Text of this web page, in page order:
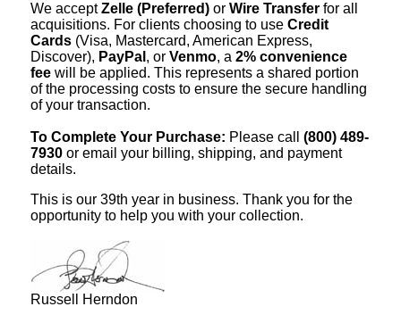
We acceptZelle (Preferred) or Wire Transfer for all
acquisitions. For clients choosing to use Credit
Cards (Visa, Mastercard, American Express,
Discover), PayPal , or Venmo, a 2% convenience
fee will be applied. This represents a shared portion
of the processing costs to ensure the secure handling
of your transaction.
To Complete Your Purchase: Please call (800) 489-
7930 or email your billing, shipping, and payment
details.
This is our 39th year in business. Thank you for the
opportunity to help you with your collection.
Russell Herndon